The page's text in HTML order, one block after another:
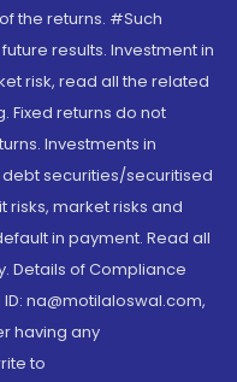
the returns. #Such
results. Investment in
risk, read all the related
Fixed returns do not
Investments in
securities/securitised
market risks and
in payment. Read all
Details of Compliance
na@motilaloswal.com,
having any
to